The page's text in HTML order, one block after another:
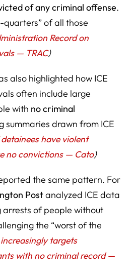
of any criminal offense.
of all those
Record on
— TRAC)
also highlighted how ICE
often include large
with no criminal
summaries drawn from ICE
detainees have violent
no convictions — Cato)
the same pattern. For
Postanalyzed ICE data
of people without
the “worst of the
targets
with no criminal record —